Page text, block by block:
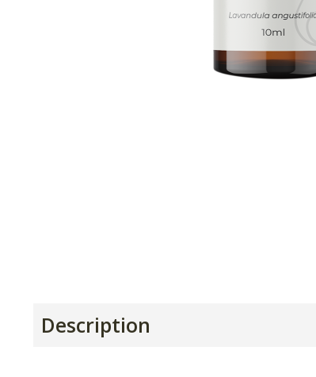
Description